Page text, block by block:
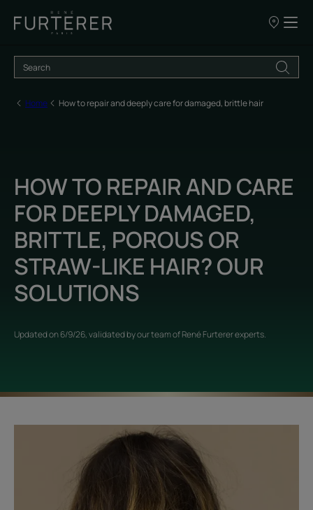
Our
sale
Home How to repair and deeply care for damaged, brittle hair
HOW TO REPAIR AND CARE
FOR DEEPLY DAMAGED,
BRITTLE, POROUS OR
STRAW-LIKE HAIR? OUR
SOLUTIONS
Updated on6/9/26, validated byour team of René Furterer experts.